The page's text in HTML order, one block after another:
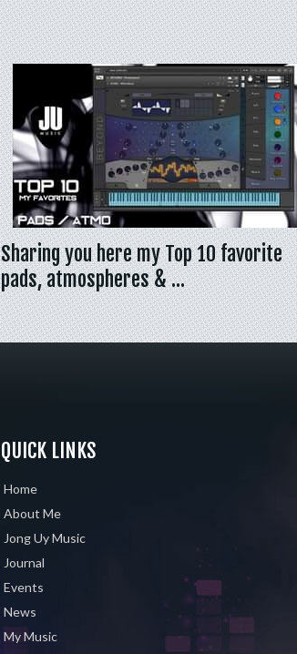
Sharing you here my Top 10 favorite
pads, atmospheres & …
QUICK LINKS
Home
About Me
Jong Uy Music
Journal
Events
News
My Music